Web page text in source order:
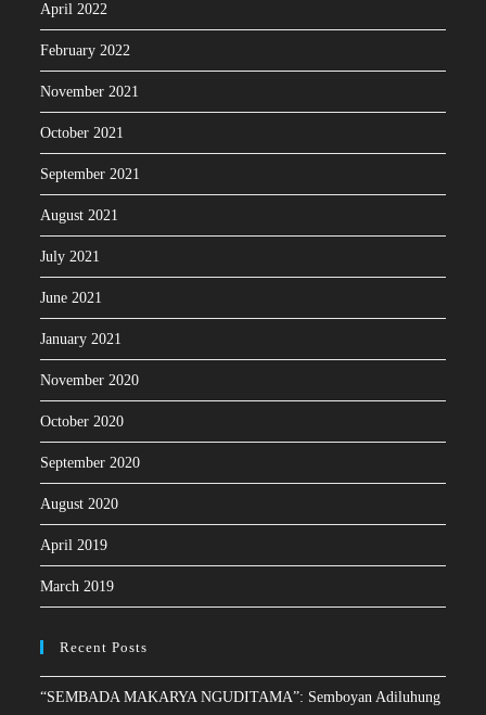
April 2022
February 2022
November 2021
October 2021
September 2021
August 2021
July 2021
June 2021
January 2021
November 2020
October 2020
September 2020
August 2020
April 2019
March 2019
Recent Posts
“SEMBADA MAKARYA NGUDITAMA”: Semboyan Adiluhung